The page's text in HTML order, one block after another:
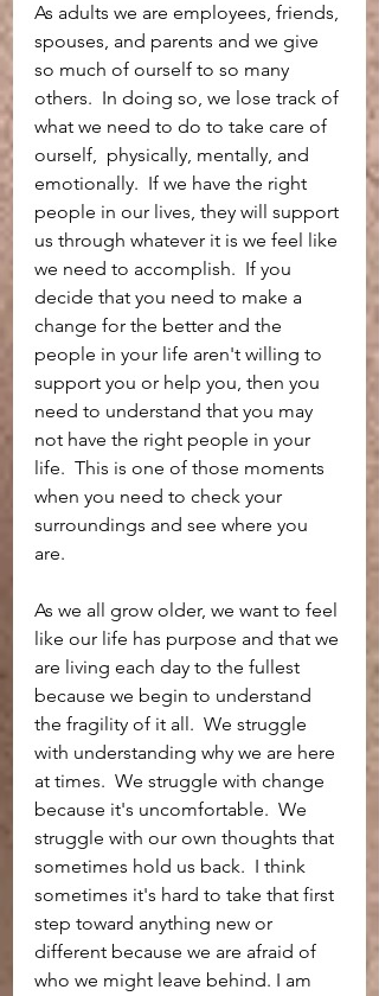
As adults we are employees, friends,
spouses, and parents and we give
so much of ourself to so many
others.  In doing so, we lose track of
what we need to do to take care of
ourself,  physically, mentally, and
emotionally.  If we have the right
people in our lives, they will support
us through whatever it is we feel like
we need to accomplish.  If you
decide that you need to make a
change for the better and the
people in your life aren't willing to
support you or help you, then you
need to understand that you may
not have the right people in your
life.  This is one of those moments
when you need to check your
surroundings and see where you
are.
As we all grow older, we want to feel
like our life has purpose and that we
are living each day to the fullest
because we begin to understand
the fragility of it all.  We struggle
with understanding why we are here
at times.  We struggle with change
because it's uncomfortable.  We
struggle with our own thoughts that
sometimes hold us back.  I think
sometimes it's hard to take that first
step toward anything new or
different because we are afraid of
who we might leave behind. I am